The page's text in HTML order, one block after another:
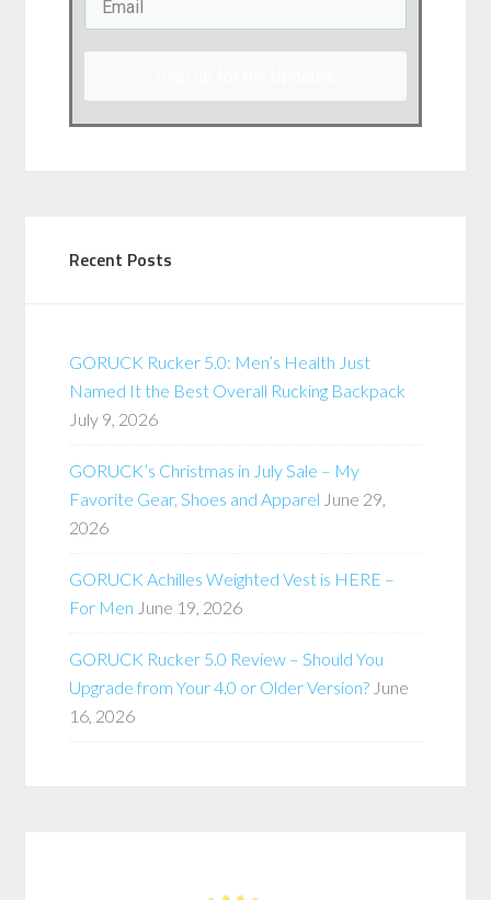
Recent Posts
GORUCK Rucker 5.0: Men’s Health Just
Named It the Best Overall Rucking Backpack
July 9, 2026
GORUCK’s Christmas in July Sale – My
Favorite Gear, Shoes and Apparel June 29,
2026
GORUCK Achilles Weighted Vest is HERE –
For Men June 19, 2026
GORUCK Rucker 5.0 Review – Should You
Upgrade from Your 4.0 or Older Version? June
16, 2026